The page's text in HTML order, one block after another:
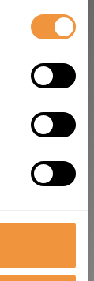
Privacy